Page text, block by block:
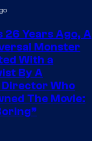
26 Years Ago, A
Monster
With a
By A
Who
The Movie: